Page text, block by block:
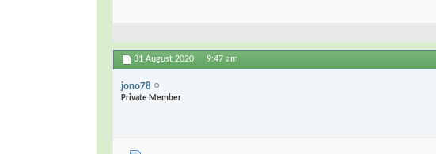
31 August 2020, 9:47 am
jono78
Private Member